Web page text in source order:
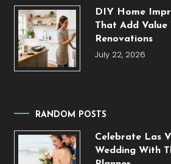
DIY Home
That Add
Renovations
July 22, 2026
RANDOM POSTS
Celebrate Las
Wedding With